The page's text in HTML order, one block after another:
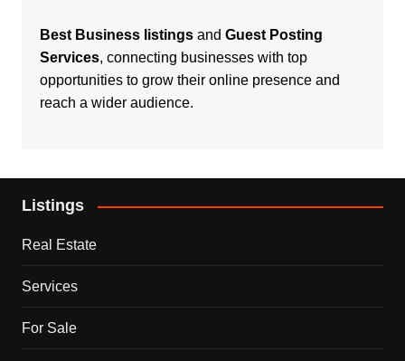
Best Business listingsand Guest Posting
Services, connecting businesses with top
opportunities to grow their online presence and
reach a wider audience.
Listings
Real Estate
Services
For Sale